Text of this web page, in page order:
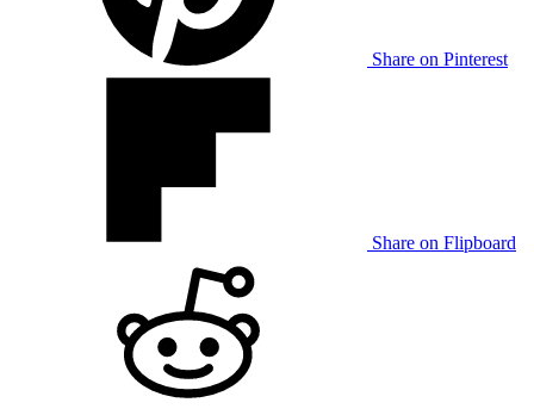
Share on Pinterest
Share on Flipboard